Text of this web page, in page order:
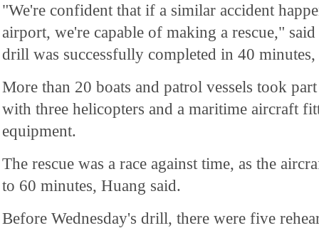
"We're confident that if a similar accident
airport, we're capable of making a rescue,"
drill was successfully completed in 40 minutes,
More than 20 boats and patrol vessels took
with three helicopters and a maritime aircraft
equipment.
The rescue was a race against time, as the
to 60 minutes, Huang said.
Before Wednesday's drill, there were five